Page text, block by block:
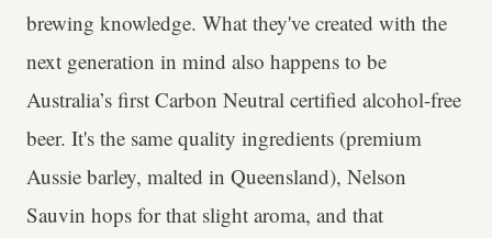
brewing knowledge. What they've created with the
next generation in mind also happens to be
Australia’s first Carbon Neutral certified alcohol-free
beer. It's the same quality ingredients (premium
Aussie barley, malted in Queensland), Nelson
Sauvin hops for that slight aroma, and that